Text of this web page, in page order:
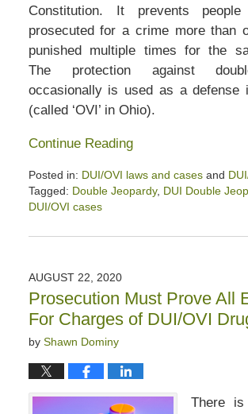
Constitution. It prevents
prosecuted for a crime more than
punished multiple times for the
The protection against
occasionally is used as a defense
(called ‘OVI’ in Ohio).
Continue Reading
Posted in: DUI/OVI laws and casesand
Tagged: Double Jeopardy, DUI Double
DUI/OVI cases
September
2:32
pm
AUGUST 22, 2020
Prosecution Must Prove All
For Charges of DUI/OVI
by Shawn Dominy
There